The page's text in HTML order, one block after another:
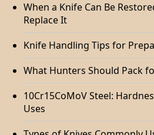
When a Knife Can Be
Replace It
Knife Handling Tips for
What Hunters Should Pack
10Cr15CoMoV Steel:
Uses